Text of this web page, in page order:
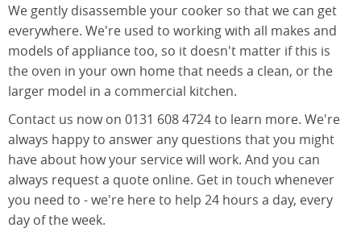
We gently disassemble your cooker so that we can get
everywhere. We're used to working with all makes and
models of appliance too, so it doesn't matter if this is
the oven in your own home that needs a clean, or the
larger model in a commercial kitchen.
Contact us now on 0131 608 4724 to learn more. We're
always happy to answer any questions that you might
have about how your service will work. And you can
always request a quote online. Get in touch whenever
you need to - we're here to help 24 hours a day, every
day of the week.